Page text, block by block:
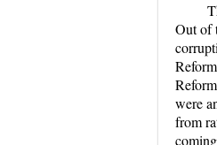
Out of
were
from